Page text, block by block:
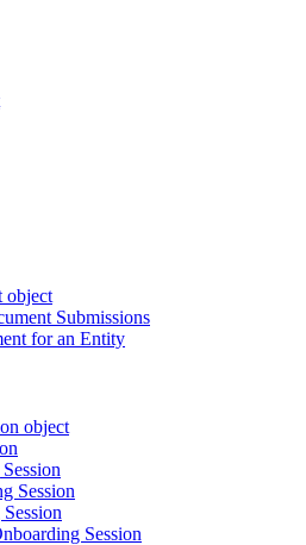
object
Submissions
for an Entity
object
Session
Session